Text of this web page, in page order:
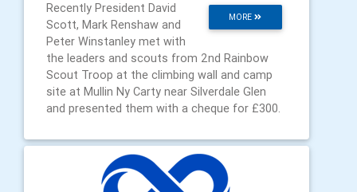
MORE
Recently President David
Scott, Mark Renshaw and
Peter Winstanley met with
the leaders and scouts from 2nd Rainbow
Scout Troop at the climbing wall and camp
site at Mullin Ny Carty near Silverdale Glen
and presented them with a cheque for £300.